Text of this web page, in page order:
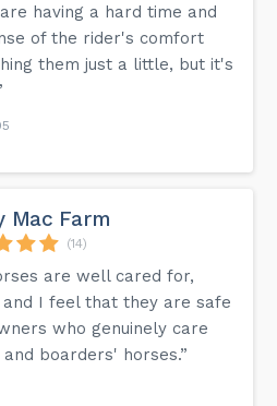
having a hard time and
of the rider's comfort
them just a little, but it's
Mac Farm
(14)
are well cared for,
and I feel that they are safe
who genuinely care
boarders' horses.”